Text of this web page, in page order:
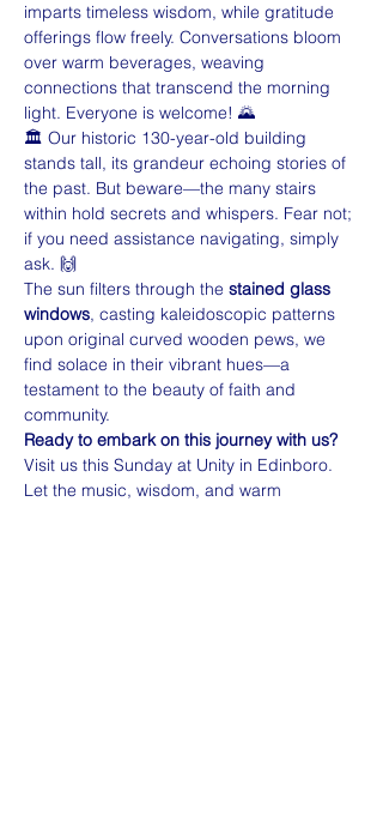
imparts timeless wisdom, while gratitude
offerings flow freely. Conversations bloom
over warm beverages, weaving
connections that transcend the morning
light. Everyone is welcome! 🌄
🏛️ Our historic 130-year-old building
stands tall, its grandeur echoing stories of
the past. But beware—the many stairs
within hold secrets and whispers. Fear not;
if you need assistance navigating, simply
ask. 🙌
The sun filters through the stained glass
windows, casting kaleidoscopic patterns
upon original curved wooden pews, we
find solace in their vibrant hues—a
testament to the beauty of faith and
community.
Ready to embark on this journey with us?
Visit us this Sunday at Unity in Edinboro.
Let the music, wisdom, and warm